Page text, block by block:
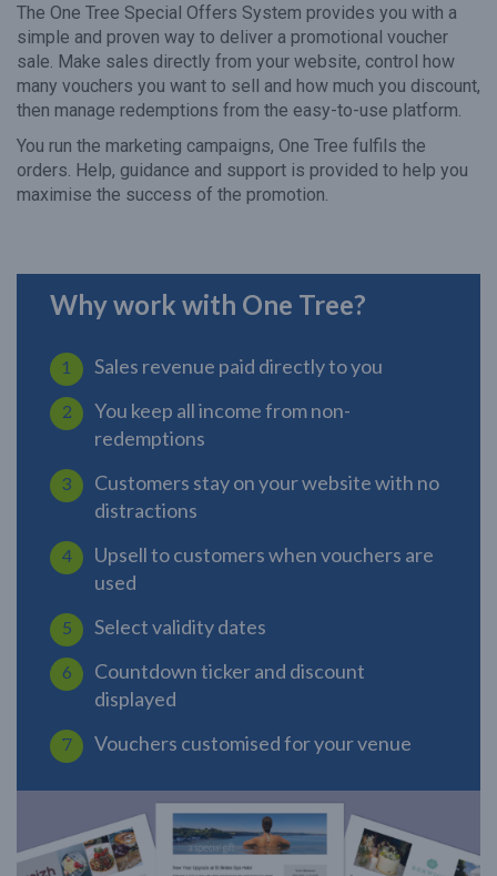
The One Tree Special Offers System provides you with a
simple and proven way to deliver a promotional voucher
sale. Make sales directly from your website, control how
many vouchers you want to sell and how much you discount,
then manage redemptions from the easy-to-use platform.
You run the marketing campaigns, One Tree fulfils the
orders. Help, guidance and support is provided to help you
maximise the success of the promotion.
Why work with One Tree?
Sales revenue paid directly to you
You keep all income from non-
redemptions
Customers stay on your website with no
distractions
Upsell to customers when vouchers are
used
Select validity dates
Countdown ticker and discount
displayed
Vouchers customised for your venue